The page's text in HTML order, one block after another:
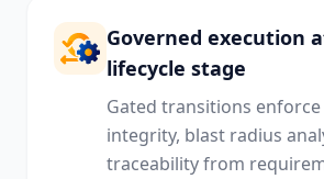
Governed execution
lifecycle stage
Gated transitions
integrity, blast radius
traceability from